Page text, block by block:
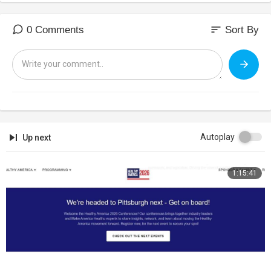
0 Comments sort Sort By
Up next Autoplay
1:15:41